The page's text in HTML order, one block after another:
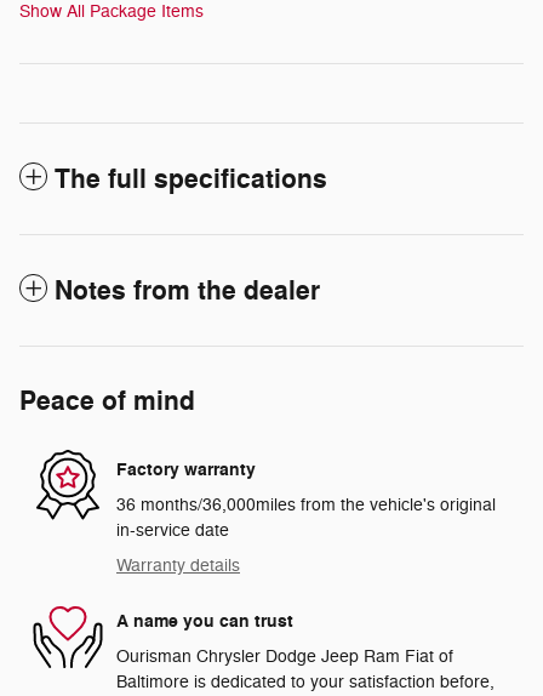
Show All Package Items
The full specifications
Notes from the dealer
Peace of mind
Factory warranty
36 months/36,000miles from the vehicle's original
in-service date
Warranty details
A name you can trust
Ourisman Chrysler Dodge Jeep Ram Fiat of
Baltimore is dedicated to your satisfaction before,